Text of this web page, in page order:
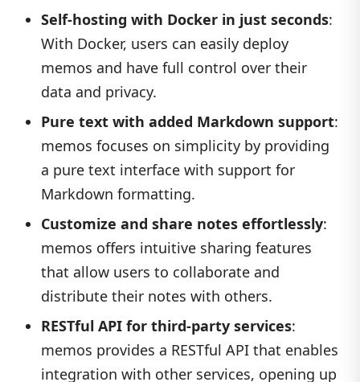
Self-hosting with Docker in just seconds:
With Docker, users can easily deploy
memos and have full control over their
data and privacy.
Pure text with added Markdown support:
memos focuses on simplicity by providing
a pure text interface with support for
Markdown formatting.
Customize and share notes effortlessly:
memos offers intuitive sharing features
that allow users to collaborate and
distribute their notes with others.
RESTful API for third-party services:
memos provides a RESTful API that enables
integration with other services, opening up